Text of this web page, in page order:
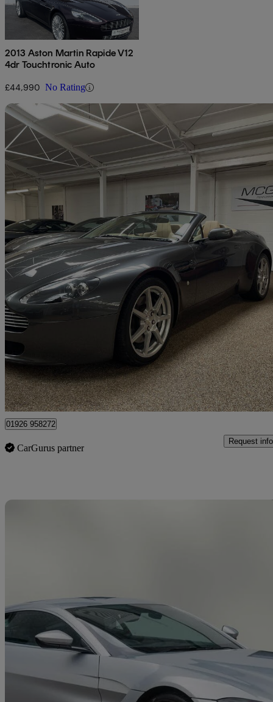
2013 Aston Martin Rapide V12
4dr Touchtronic Auto
£44,990 No Rating
2007 Aston Martin Vantage
2dr Sportshift 21,500 miles
£36,850 Good
Kineton
01926 958272
CarGurus partner
Request info
2019 Aston Martin Vantage